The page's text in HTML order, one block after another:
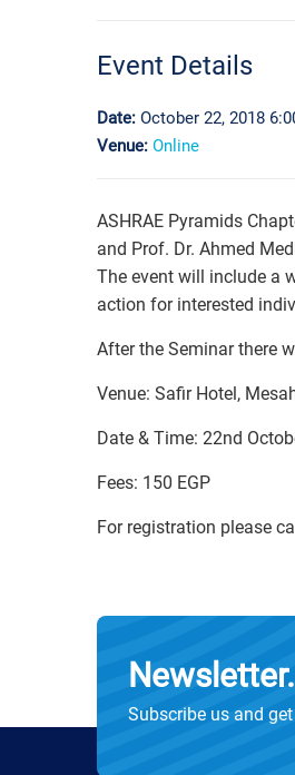
Event Details
Date: October 22, 2018
Venue: Online
ASHRAE Pyramids
and Prof. Dr. Ahmed
The event will include a
action for interested
After the Seminar there
Venue: Safir Hotel,
Date & Time: 22nd
Fees: 150 EGP
For registration please
Newsletter.
Subscribe us and